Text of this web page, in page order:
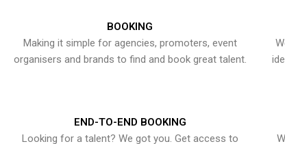
BOOKING
Making it simple for agencies, promoters, event
organisers and brands to find and book great talent.
END-TO-END BOOKING
Looking for a talent? We got you. Get access to